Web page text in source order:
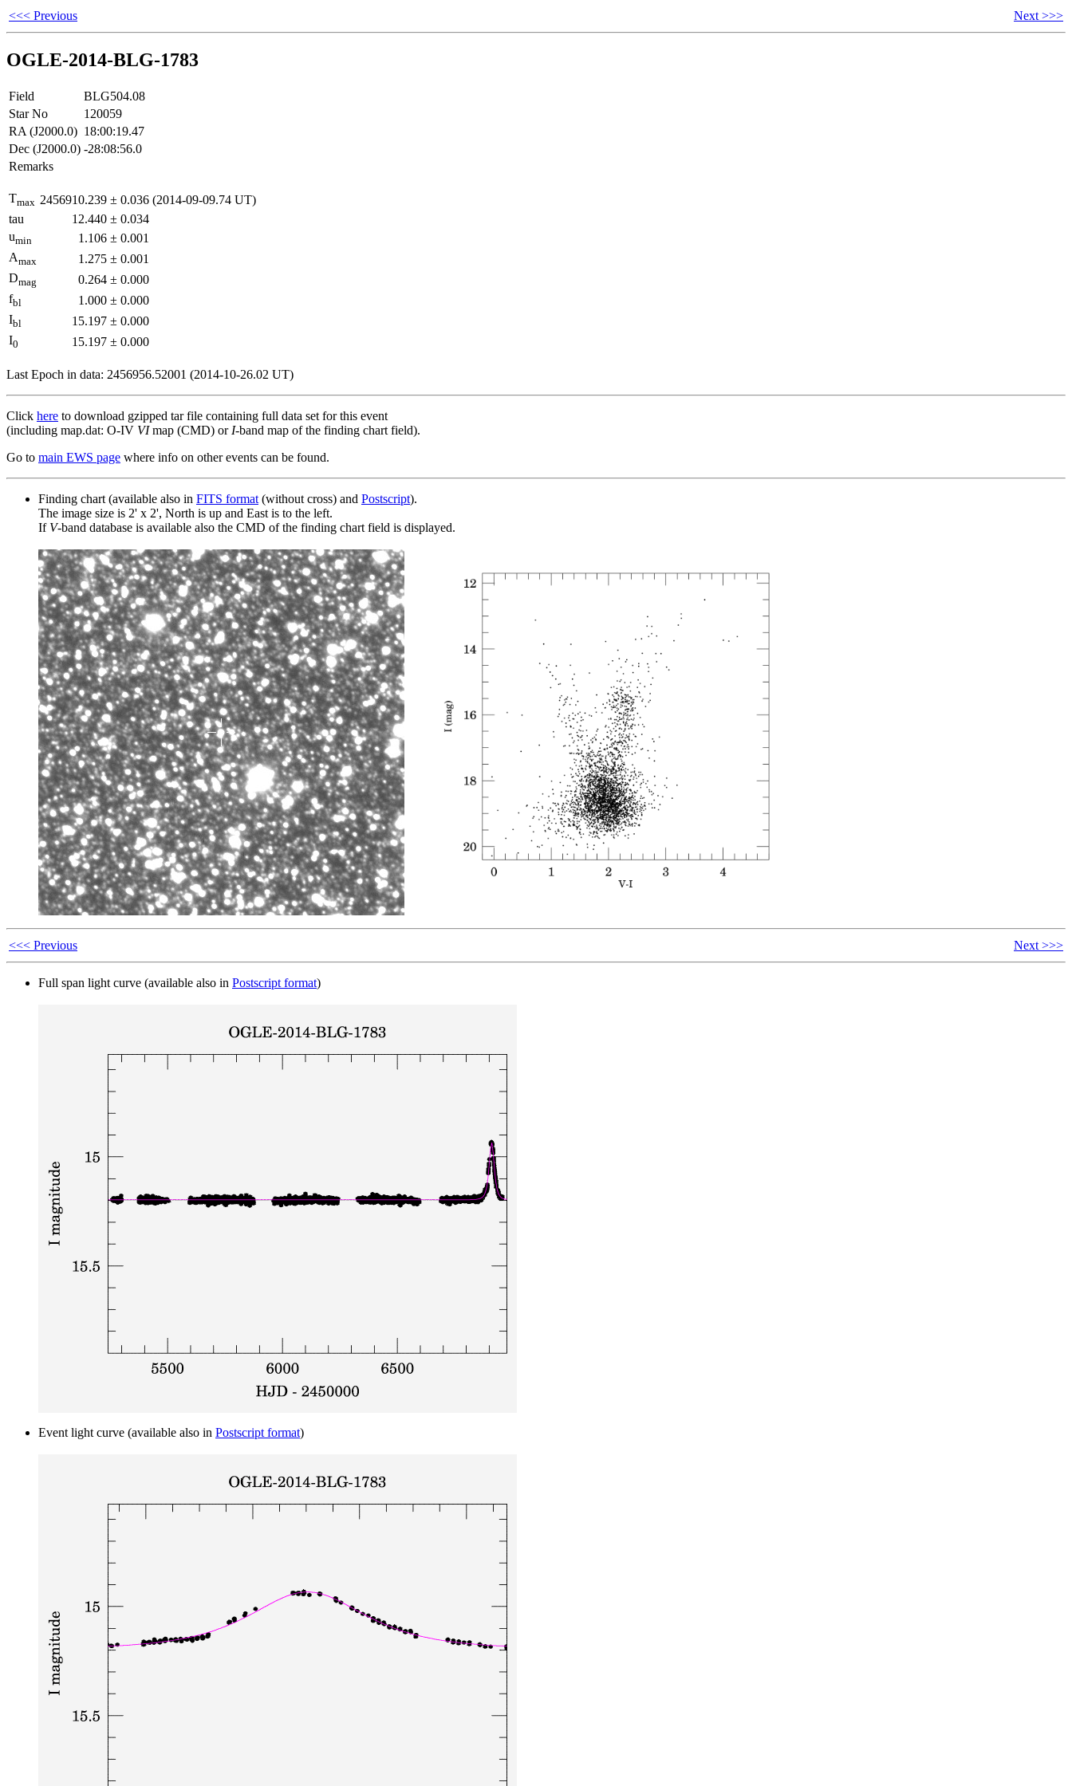
<<< Previous Next >>>
OGLE-2014-BLG-1783
Field
BLG504.08
Star No
120059
RA (J2000.0) 18:00:19.47
Dec (J2000.0) -28:08:56.0
Remarks
Tmax 2456910.239 ± 0.036 (2014-09-09.74 UT)
tau
12.440 ± 0.034
umin 1.106 ± 0.001
Amax 1.275 ± 0.001
Dmag 0.264 ± 0.000
fbl 1.000 ± 0.000
Ibl 15.197 ± 0.000
I0 15.197 ± 0.000
Last Epoch in data: 2456956.52001 (2014-10-26.02 UT)
Click here to download gzipped tar file containing full data set for this event
(including map.dat: O-IV VImap (CMD) or I-band map of the finding chart field).
Go to main EWS page where info on other events can be found.
Finding chart (available also in FITS format (without cross) and Postscript).
The image size is 2' x 2', North is up and East is to the left.
If V-band database is available also the CMD of the finding chart field is displayed.
<<< Previous Next >>>
Full span light curve (available also in Postscript format)
Event light curve (available also in Postscript format)